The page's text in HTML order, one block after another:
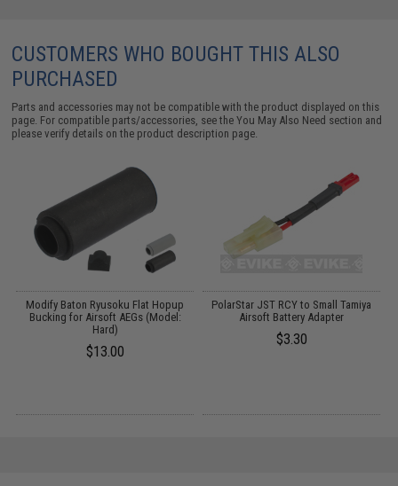
CUSTOMERS WHO BOUGHT THIS ALSO
PURCHASED
Parts and accessories may not be compatible with the product displayed on this
page. For compatible parts/accessories, see theYou May Also Need section and
please verify details on the product description page.
Modify Baton Ryusoku Flat Hopup
Bucking for Airsoft AEGs (Model:
Hard)
$13.00
PolarStar JST RCY to Small Tamiya
Airsoft Battery Adapter
$3.30